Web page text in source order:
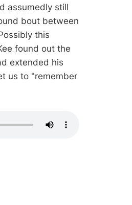
assumedly still
bout between
this
found out the
extended his
us to "remember